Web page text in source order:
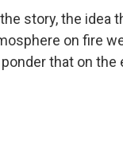
story, the idea
on fire
that on the